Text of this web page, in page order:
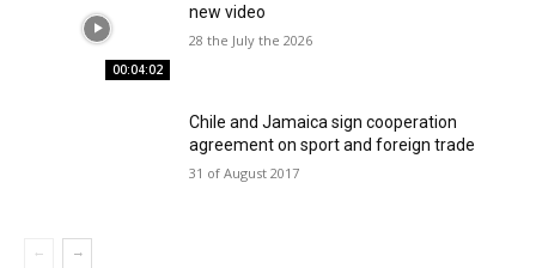
00:04:02
new video
28 the July the 2026
Chile and Jamaica sign cooperation
agreement on sport and foreign trade
31 of August 2017